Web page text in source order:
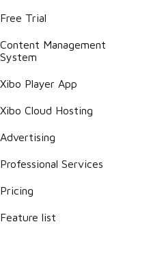
Free Trial
Content Management
System
Xibo Player App
Xibo Cloud Hosting
Advertising
Professional Services
Pricing
Feature list